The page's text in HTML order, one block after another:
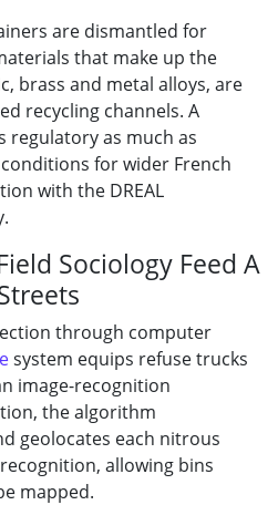
are dismantled for
that make up the
brass and metal alloys, are
recycling channels. A
regulatory as much as
for wider French
with the DREAL
Sociology Feed A
through computer
system equips refuse trucks
image-recognition
the algorithm
geolocates each nitrous
allowing bins
mapped.